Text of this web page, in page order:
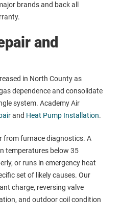
brands and back all
and
in North County as
dependence and consolidate
system. Academy Air
and Heat Pump Installation.
from furnace diagnostics. A
temperatures below 35
or runs in emergency heat
set of likely causes. Our
charge, reversing valve
and outdoor coil condition